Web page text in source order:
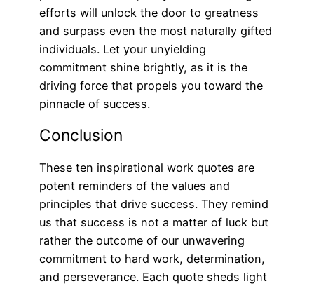
efforts will unlock the door to greatness
and surpass even the most naturally gifted
individuals. Let your unyielding
commitment shine brightly, as it is the
driving force that propels you toward the
pinnacle of success.
Conclusion
These ten inspirational work quotes are
potent reminders of the values and
principles that drive success. They remind
us that success is not a matter of luck but
rather the outcome of our unwavering
commitment to hard work, determination,
and perseverance. Each quote sheds light